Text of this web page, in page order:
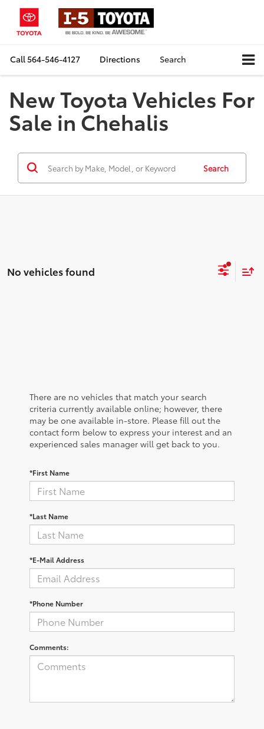
Call564-546-4127 Directions Search
New Toyota Vehicles For
Sale in Chehalis
Search
No vehicles found
There are no vehicles that match your search
criteria currently available online; however, there
may be one available in-store. Please fill out the
contact form below to express your interest and an
experienced sales manager will get back to you.
*First Name
*Last Name
*E-Mail Address
*Phone Number
Comments: